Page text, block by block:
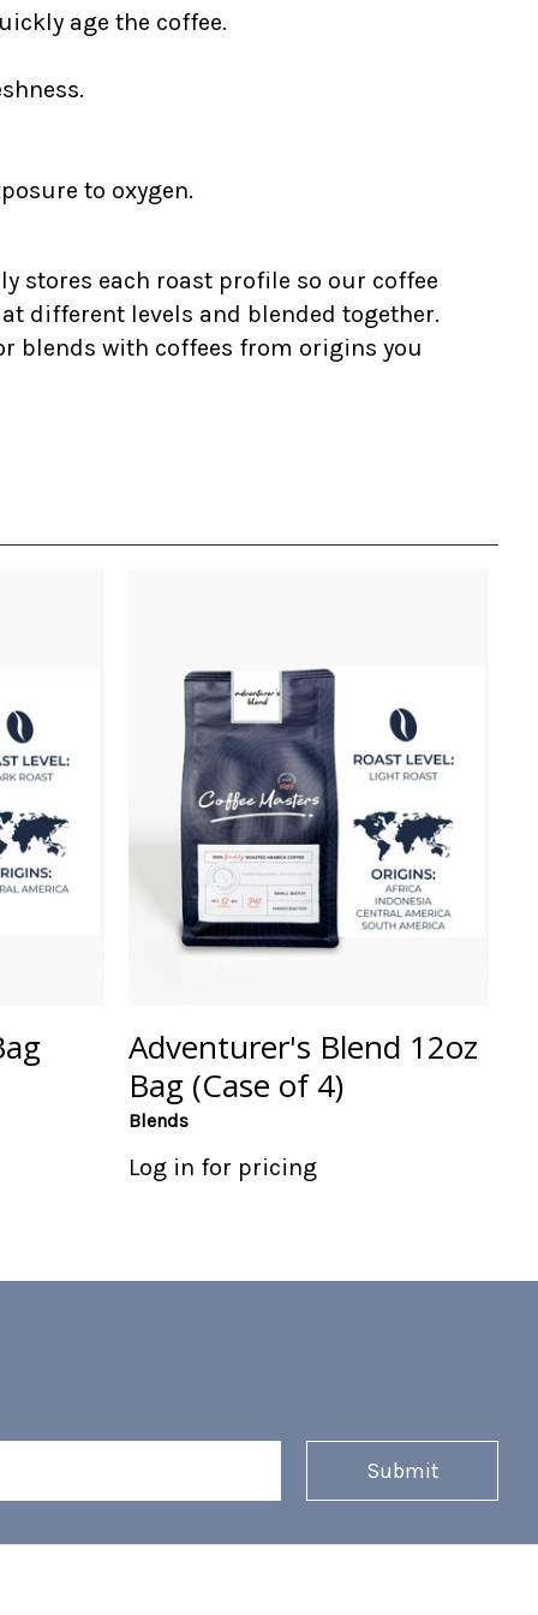
age the coffee.
to oxygen.
stores each roast profile so our coffee
different levels and blended together.
blends with coffees from origins you
Adventurer's Blend 12oz
Bag (Case of 4)
Blends
Log in for pricing